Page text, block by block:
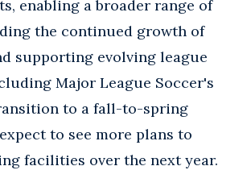
enabling a broader range of
the continued growth of
supporting evolving league
Major League Soccer's
to a fall-to-spring
to see more plans to
facilities over the next year.